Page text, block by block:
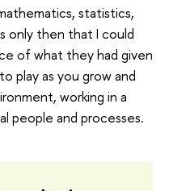
statistics,
only then that I could
of what they had given
play as you grow and
working in a
people and processes.